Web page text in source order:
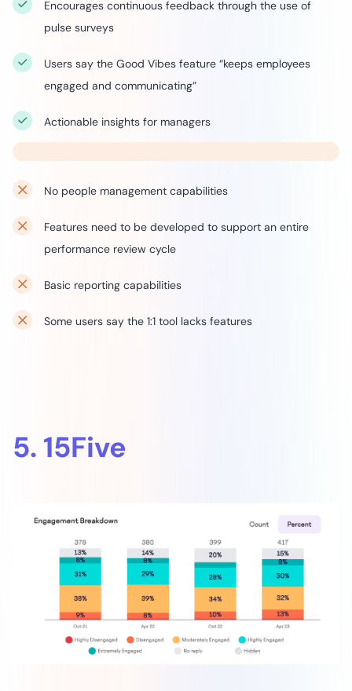
Encourages continuous feedback through the use of
pulse surveys
Users say the Good Vibes feature “keeps employees
engaged and communicating”
Actionable insights for managers
No people management capabilities
Features need to be developed to support an entire
performance review cycle
Basic reporting capabilities
Some users say the 1:1 tool lacks features
5. 15Five